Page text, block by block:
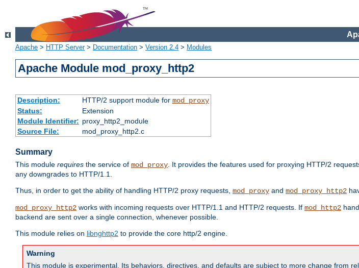
Apache > HTTP Server> Documentation > Version 2.4 > Modules
Apache Module mod_proxy_http2
Description: HTTP/2 support module for mod_proxy
Status:
Extension
Module Identifier: proxy_http2_module
Source File:
mod_proxy_http2.c
Summary
This module requires the service of mod_proxy. It provides the features used for proxying HTTP/2
any downgrades to HTTP/1.1.
Thus, in order to get the ability of handling HTTP/2 proxy requests, mod_proxy and mod_proxy_http2
mod_proxy_http2 works with incoming requests over HTTP/1.1 and HTTP/2 requests. If mod_http2
backend are sent over a single connection, whenever possible.
This module relies on libnghttp2 to provide the core http/2 engine.
Warning
This module is experimental. Its behaviors, directives, and defaults are subject to more change from